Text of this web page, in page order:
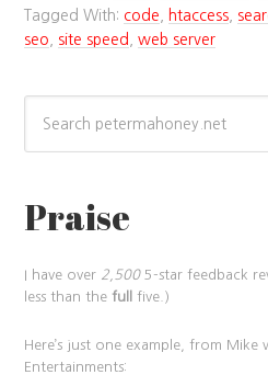
Tagged With: code htaccess
seo
site speed ,web server
Praise
I have over 2,5005-star feedback
less than thefull five.)
Here’s just one example, from Mike
Entertainments: